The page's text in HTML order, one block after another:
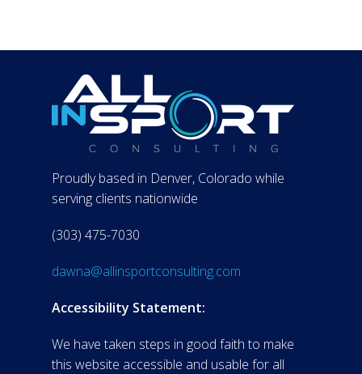
Proudly based in Denver, Colorado while
serving clients nationwide
(303) 475-7030
dawna@allinsportconsulting.com
Accessibility Statement:
We have taken steps in good faith to make
this website accessible and usable for all